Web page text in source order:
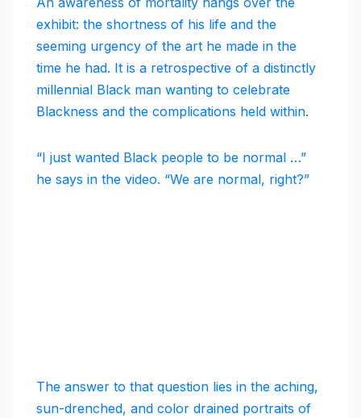
exhibit: the shortness of his life and the
seeming urgency of the art he made in the
time he had. It is a retrospective of a distinctly
millennial Black man wanting to celebrate
Blackness and the complications held within.
“I just wanted Black people to be normal …”
he says in the video. “We are normal, right?”
The answer to that question lies in the aching,
sun-drenched, and color drained portraits of